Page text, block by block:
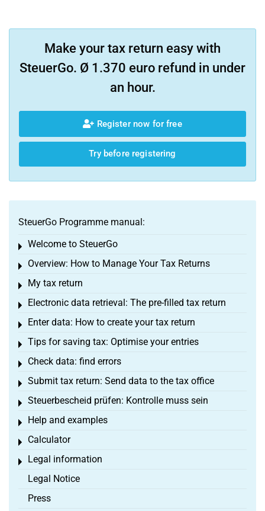
Make your tax return easy with
SteuerGo. Ø 1.370 euro refund in under
an hour.
Register now for free
Try before registering
SteuerGo Programme manual:
Welcome to SteuerGo
Toggle menu
Overview: How to Manage Your Tax Returns
Toggle menu
My tax return
Toggle menu
Electronic data retrieval: The pre-filled tax return
Toggle menu
Enter data: How to create your tax return
Toggle menu
Tips for saving tax: Optimise your entries
Toggle menu
Check data: find errors
Toggle menu
Submit tax return: Send data to the tax office
Toggle menu
Steuerbescheid prüfen: Kontrolle muss sein
Toggle menu
Help and examples
Toggle menu
Calculator
Toggle menu
Legal information
Toggle menu
Legal Notice
Press